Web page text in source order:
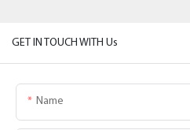
GET IN TOUCH WITH Us
Name